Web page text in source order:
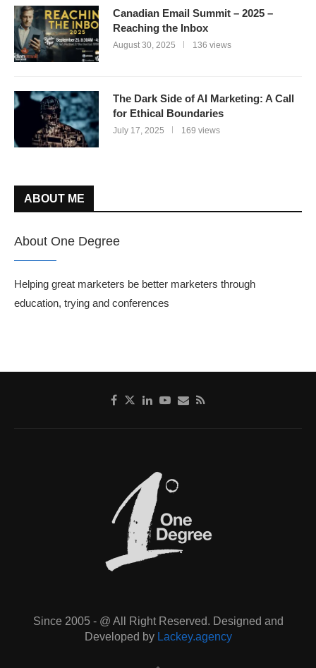
Canadian Email Summit – 2025 –
Reaching the Inbox
August 30, 2025 136 views
The Dark Side of AI Marketing: A Call
for Ethical Boundaries
July 17, 2025 169 views
ABOUT ME
About One Degree
Helping great marketers be better marketers through
education, trying and conferences
Since 2005 - @ All Right Reserved. Designed and
Developed by Lackey.agency